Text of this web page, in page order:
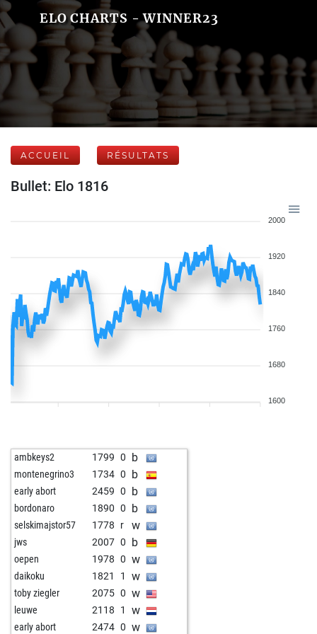
ELO CHARTS - WINNER23
ACCUEIL RÉSULTATS
Bullet: Elo 1816
2000
1920
1840
1760
1680
1600
ambkeys2 1799 0 b
montenegrino3 1734 0 b
early abort 2459 0 b
bordonaro 1890 0 b
selskimajstor57 1778 r w
jws 2007 0 b
oepen 1978 0 w
daikoku 1821 1 w
toby ziegler 2075 0 w
leuwe 2118 1 w
early abort 2474 0 w